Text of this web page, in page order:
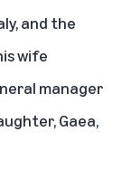
and the
wife
manager
Gaea,